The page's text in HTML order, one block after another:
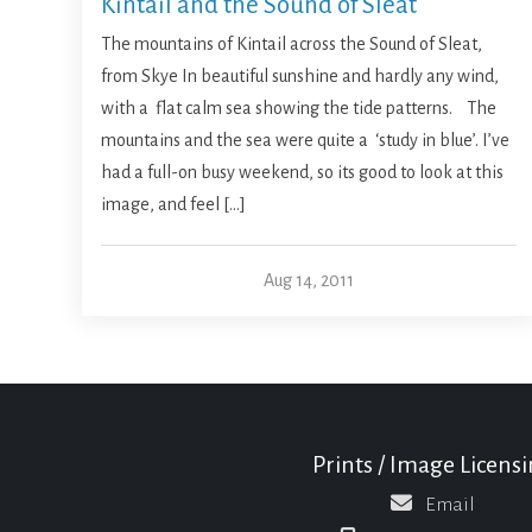
The mountains of Kintail across the Sound of Sleat,
from Skye In beautiful sunshine and hardly any wind,
with a flat calm sea showing the tide patterns. The
mountains and the sea were quite a ‘study in blue’. I’ve
had a full-on busy weekend, so its good to look at this
image, and feel […]
Aug 14, 2011
Prints / Image
Email